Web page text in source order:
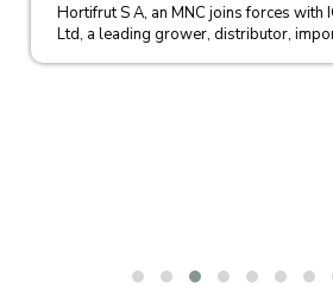
Hortifrut S A, an MNC joins forces with
Ltd, a leading grower, distributor,